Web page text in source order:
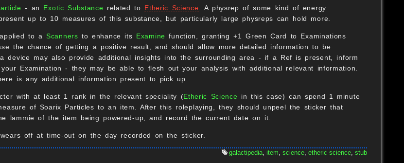
- an Exotic Substance related to Etheric Science . A physrep of some kind of energy
up to 10 measures of this substance, but particularly large physreps can hold more.
applied to aScanners to enhance its Examine function, granting +1 Green Card to Examinations
the chance of getting a positive result, and should allow more detailed information to be
device may also provide additional insights into the surrounding area - if a Ref is present, inform
Examination - they may be able to flesh out your analysis with additional relevant information.
is any additional information present to pick up.
with at least 1 rank in the relevant speciality (Etheric Science in this case) can spend 1 minute
of Soarix Particles to an item. After this roleplaying, they should unpeel the sticker that
lammie of the item being powered-up, and record the current date on it.
off at time-out on the day recorded on the sticker.
galactipedia item science etheric science stub